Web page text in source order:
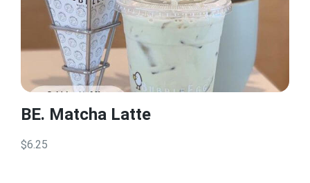
BE. Matcha Latte
$6.25